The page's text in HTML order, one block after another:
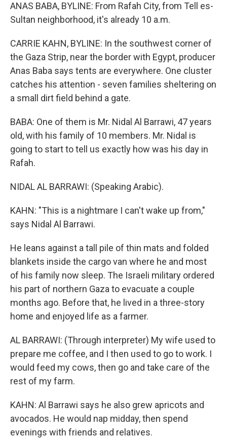
ANAS BABA, BYLINE: From Rafah City, from Tell es-
Sultan neighborhood, it's already 10 a.m.
CARRIE KAHN, BYLINE: In the southwest corner of
the Gaza Strip, near the border with Egypt, producer
Anas Baba says tents are everywhere. One cluster
catches his attention - seven families sheltering on
a small dirt field behind a gate.
BABA: One of them is Mr. Nidal Al Barrawi, 47 years
old, with his family of 10 members. Mr. Nidal is
going to start to tell us exactly how was his day in
Rafah.
NIDAL AL BARRAWI: (Speaking Arabic).
KAHN: "This is a nightmare I can't wake up from,"
says Nidal Al Barrawi.
He leans against a tall pile of thin mats and folded
blankets inside the cargo van where he and most
of his family now sleep. The Israeli military ordered
his part of northern Gaza to evacuate a couple
months ago. Before that, he lived in a three-story
home and enjoyed life as a farmer.
AL BARRAWI: (Through interpreter) My wife used to
prepare me coffee, and I then used to go to work. I
would feed my cows, then go and take care of the
rest of my farm.
KAHN: Al Barrawi says he also grew apricots and
avocados. He would nap midday, then spend
evenings with friends and relatives.